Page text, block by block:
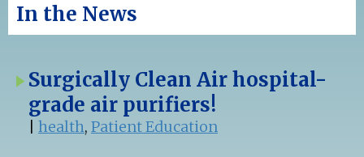
In the News
Surgically Clean Air hospital-
grade air purifiers!
health, Patient Education